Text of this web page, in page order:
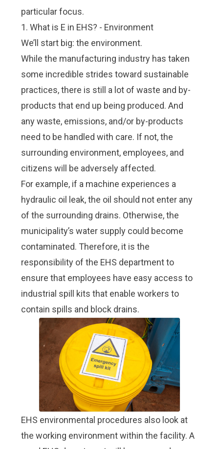
particular focus.
1. What is E in EHS? - Environment
We’ll start big: the environment.
While the manufacturing industry has taken
some incredible strides toward sustainable
practices, there is still a lot of waste and by-
products that end up being produced. And
any waste, emissions, and/or by-products
need to be handled with care. If not, the
surrounding environment, employees, and
citizens will be adversely affected.
For example, if a machine experiences a
hydraulic oil leak, the oil should not enter any
of the surrounding drains. Otherwise, the
municipality’s water supply could become
contaminated. Therefore, it is the
responsibility of the EHS department to
ensure that employees have easy access to
industrial spill kits that enable workers to
contain spills and block drains.
EHS environmental procedures also look at
the working environment within the facility. A